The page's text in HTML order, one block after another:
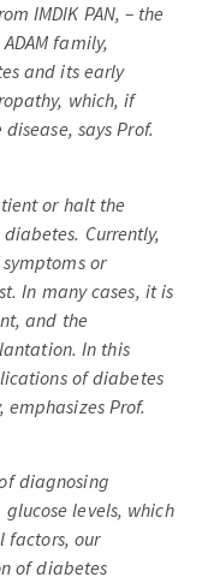
IMDIK PAN, – the
family,
and its early
which, if
says Prof.
or halt the
Currently,
or
In many cases, it is
and the
In this
of diabetes
Prof.
diagnosing
levels, which
factors, our
of diabetes